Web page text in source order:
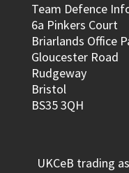
Team Defence
6a Pinkers Court
Briarlands Office
Gloucester Road
Rudgeway
Bristol
BS35 3QH
UKCeB trading